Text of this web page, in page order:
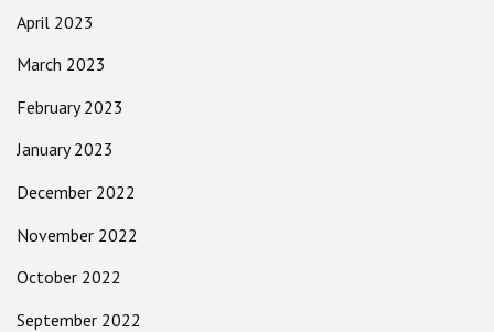
April 2023
March 2023
February 2023
January 2023
December 2022
November 2022
October 2022
September 2022